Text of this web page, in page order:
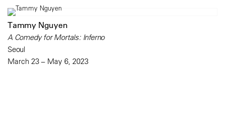
Tammy Nguyen
A Comedy for Mortals: Inferno
Seoul
March 23 – May 6, 2023